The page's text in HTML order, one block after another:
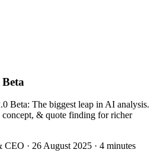
Beta: The biggest leap in AI analysis.
& quote finding for richer
CEO · 26 August 2025 · 4 minutes